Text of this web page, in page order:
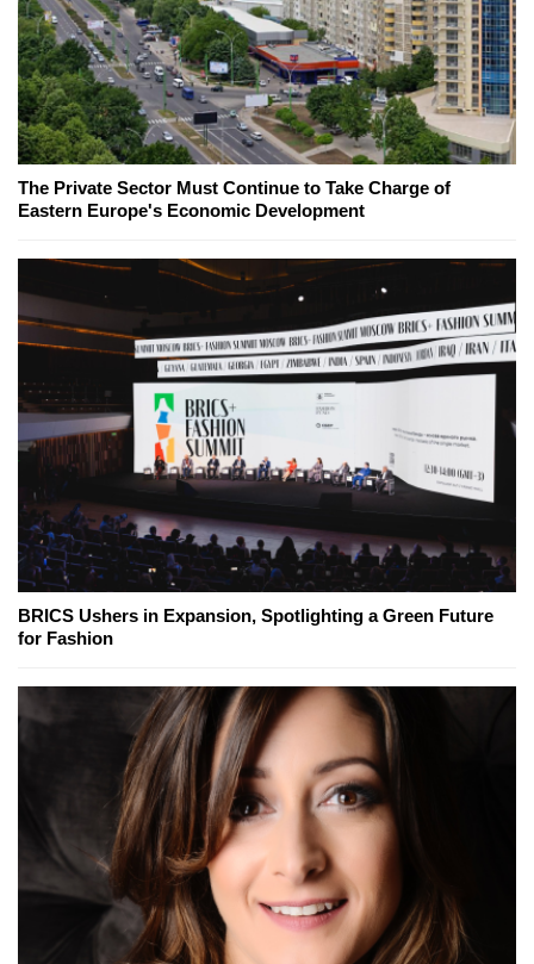
The Private Sector Must Continue to Take Charge of
Eastern Europe's Economic Development
BRICS Ushers in Expansion, Spotlighting a Green Future
for Fashion